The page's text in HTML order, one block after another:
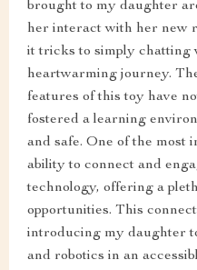
brought to my daughter
her interact with her new
it tricks to simply chatting
heartwarming journey.
features of this toy have
fostered a learning
and safe. One of the most
ability to connect and
technology, offering a
opportunities. This
introducing my daughter
and robotics in an